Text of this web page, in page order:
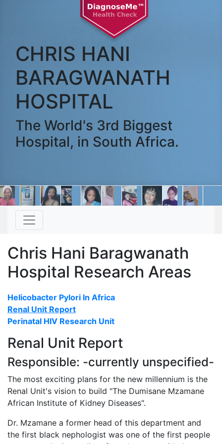
CHRIS HANI
BARAGWANATH
HOSPITAL
The World's 3rd Biggest
Hospital, in South Africa.
Chris Hani Baragwanath
Hospital Research Areas
Helicobacter Pylori In Africa
Renal Unit Report
Perinatal HIV Research Unit
Renal Unit Report
Responsible: -currently unspecified-
The most exciting plans for the new millennium is the
Renal Unit's vision to build "The Dumisane Mzamane
African Institute of Kidney Diseases".
Dr. Mzamane a former head of this department and
the first black nephologist was one of the first people